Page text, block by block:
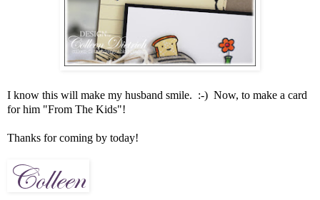
I know this will make my husband smile. :-) Now, to make a card
for him "From The Kids"!
Thanks for coming by today!